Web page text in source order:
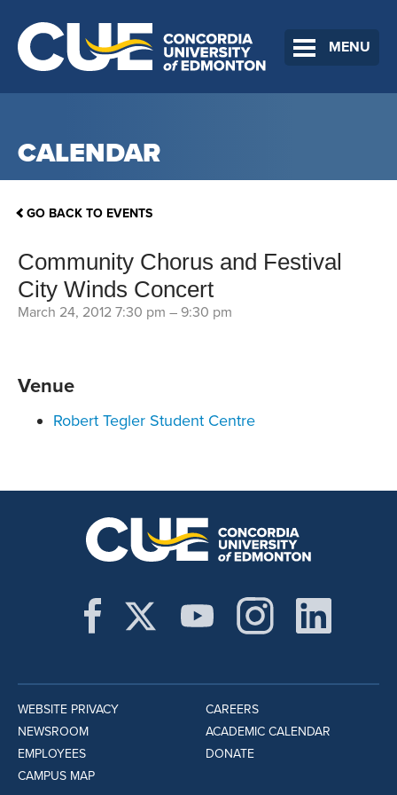
MENU
CALENDAR
GO BACK TO EVENTS
Community Chorus and Festival
City Winds Concert
March 24, 2012 7:30 pm – 9:30 pm
Venue
Robert Tegler Student Centre
WEBSITE PRIVACY
NEWSROOM
EMPLOYEES
CAMPUS MAP
CAREERS
ACADEMIC CALENDAR
DONATE